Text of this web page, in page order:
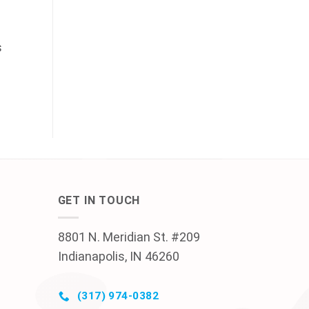
GET IN TOUCH
8801 N. Meridian St. #209
Indianapolis, IN 46260
(317) 974-0382